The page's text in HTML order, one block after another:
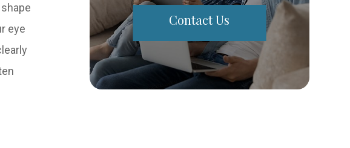
eye
Contact Us